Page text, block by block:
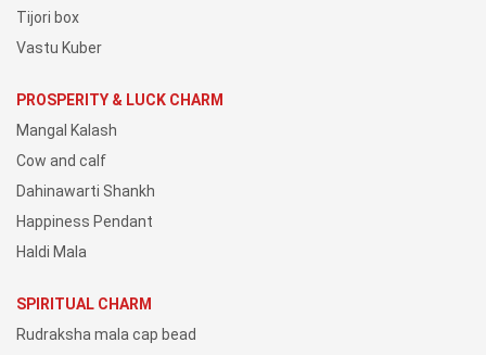
Tijori box
Vastu Kuber
PROSPERITY & LUCK CHARM
Mangal Kalash
Cow and calf
Dahinawarti Shankh
Happiness Pendant
Haldi Mala
SPIRITUAL CHARM
Rudraksha mala cap bead